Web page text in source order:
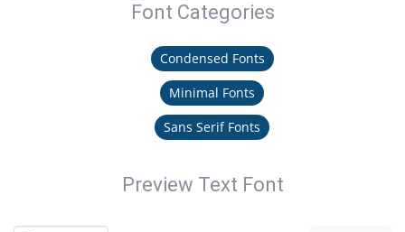
Font Categories
Condensed Fonts
Minimal Fonts
Sans Serif Fonts
Preview Text Font